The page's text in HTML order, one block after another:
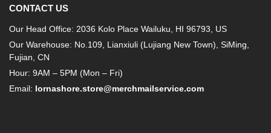
CONTACT US
Our Head Office: 2036 Kolo Place Wailuku, HI 96793, US
Our Warehouse: No.109, Lianxiuli (Lujiang New Town), SiMing,
Fujian, CN
Hour: 9AM – 5PM (Mon – Fri)
Email: lornashore.store@merchmailservice.com